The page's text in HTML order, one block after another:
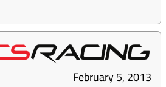
February 5, 2013